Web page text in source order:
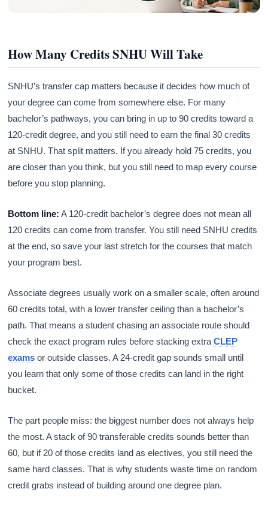
How Many Credits SNHU Will Take
SNHU’s transfer cap matters because it decides how much of
your degree can come from somewhere else. For many
bachelor’s pathways, you can bring in up to 90 credits toward a
120-credit degree, and you still need to earn the final 30 credits
at SNHU. That split matters. If you already hold 75 credits, you
are closer than you think, but you still need to map every course
before you stop planning.
Bottom line: A 120-credit bachelor’s degree does not mean all
120 credits can come from transfer. You still need SNHU credits
at the end, so save your last stretch for the courses that match
your program best.
Associate degrees usually work on a smaller scale, often around
60 credits total, with a lower transfer ceiling than a bachelor’s
path. That means a student chasing an associate route should
check the exact program rules before stacking extraCLEP
exams or outside classes. A 24-credit gap sounds small until
you learn that only some of those credits can land in the right
bucket.
The part people miss: the biggest number does not always help
the most. A stack of 90 transferable credits sounds better than
60, but if 20 of those credits land as electives, you still need the
same hard classes. That is why students waste time on random
credit grabs instead of building around one degree plan.